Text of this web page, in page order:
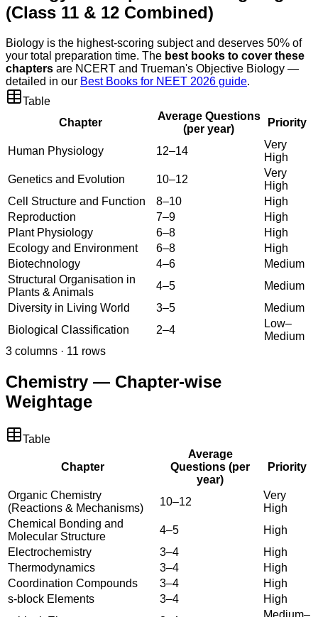
(Class 11 & 12 Combined)
Biology is the highest-scoring subject and deserves 50% of
your total preparation time. The best books to cover these
chapters are NCERT and Trueman's Objective Biology —
detailed in our Best Books for NEET 2026 guide.
Table
Chapter
Average Questions
(per year)
Priority
Human Physiology 12–14
Very
High
Genetics and Evolution
10–12
Very
High
Cell Structure and Function
8–10
High
Reproduction
7–9
High
Plant Physiology
6–8
High
Ecology and Environment
6–8
High
Biotechnology
4–6
Medium
Structural Organisation in
Plants & Animals
4–5
Medium
Diversity in Living World
3–5
Medium
Biological Classification
2–4
Low–
Medium
3 columns · 11 rows
Chemistry — Chapter-wise
Weightage
Table
Chapter
Average
Questions (per
year)
Priority
Organic Chemistry
(Reactions & Mechanisms)
10–12
Very
High
Chemical Bonding and
Molecular Structure
4–5
High
Electrochemistry
3–4
High
Thermodynamics
3–4
High
Coordination Compounds
3–4
High
s-block Elements
3–4
High
Medium–